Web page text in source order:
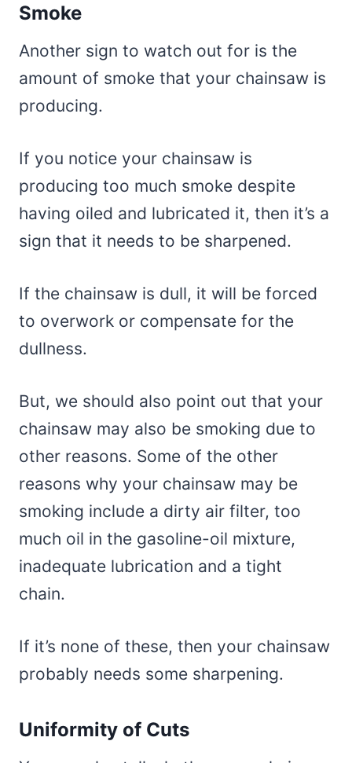
Smoke
Another sign to watch out for is the
amount of smoke that your chainsaw is
producing.
If you notice your chainsaw is
producing too much smoke despite
having oiled and lubricated it, then it’s a
sign that it needs to be sharpened.
If the chainsaw is dull, it will be forced
to overwork or compensate for the
dullness.
But, we should also point out that your
chainsaw may also be smoking due to
other reasons. Some of the other
reasons why your chainsaw may be
smoking include a dirty air filter, too
much oil in the gasoline-oil mixture,
inadequate lubrication and a tight
chain.
If it’s none of these, then your chainsaw
probably needs some sharpening.
Uniformity of Cuts